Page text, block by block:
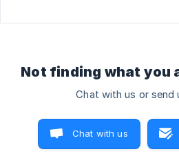
Not finding what you
Chat with us or send
Chat with us